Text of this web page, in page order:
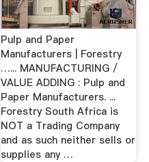
Pulp and Paper
Manufacturers | Forestry
…... MANUFACTURING /
VALUE ADDING : Pulp and
Paper Manufacturers. ...
Forestry South Africa is
NOT a Trading Company
and as such neither sells or
supplies any …